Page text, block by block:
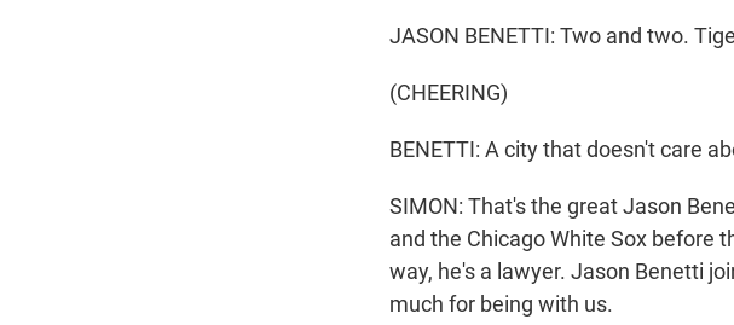
JASON BENETTI: Two and two.
(CHEERING)
BENETTI: A city that doesn't care
SIMON: That's the great Jason
and the Chicago White Sox before
way, he's a lawyer. Jason Benetti
much for being with us.